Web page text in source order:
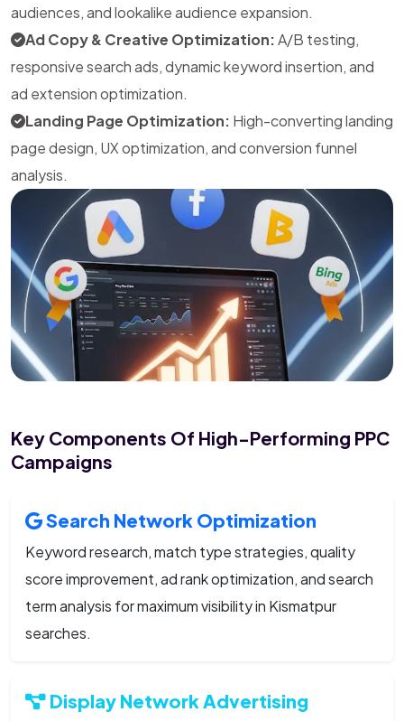
audiences, and lookalike audience expansion.
Ad Copy & Creative Optimization:A/B testing,
responsive search ads, dynamic keyword insertion, and
ad extension optimization.
Landing Page Optimization: High-converting landing
page design, UX optimization, and conversion funnel
analysis.
Key Components Of High-Performing PPC
Campaigns
Search Network Optimization
Keyword research, match type strategies, quality
score improvement, ad rank optimization, and search
term analysis for maximum visibility in Kismatpur
searches.
Display Network Advertising